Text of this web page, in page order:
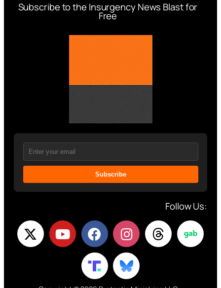
Subscribe to the Insurgency News Blast for
Free
Subscribe
Follow Us: